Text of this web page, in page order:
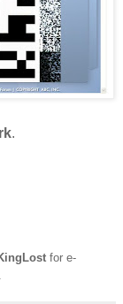
.
for e-